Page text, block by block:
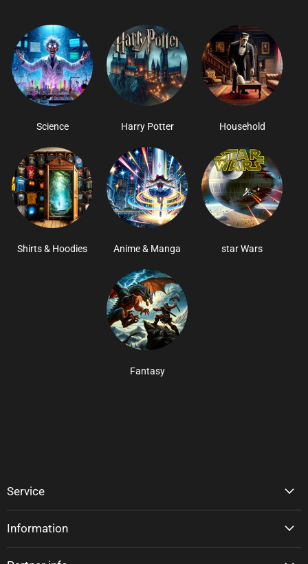
Science Harry Potter Household
Shirts & Hoodies Anime & Manga star Wars
Fantasy
Service
Information